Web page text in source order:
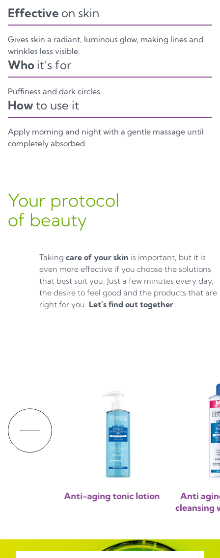
Effective on skin
Gives skin a radiant, luminous glow, making lines and
wrinkles less visible.
Who it’s for
Puffiness and dark circles.
Howto use it
Apply morning and night with a gentle massage until
completely absorbed.
Your protocol
of beauty
Taking care of your skin is important, but it is
even more effective if you choose the solutions
that best suit you. Just a few minutes every day,
the desire to feel good and the products that are
right for you. Let’s find out together.
Anti-aging tonic lotion
Anti
cleansing